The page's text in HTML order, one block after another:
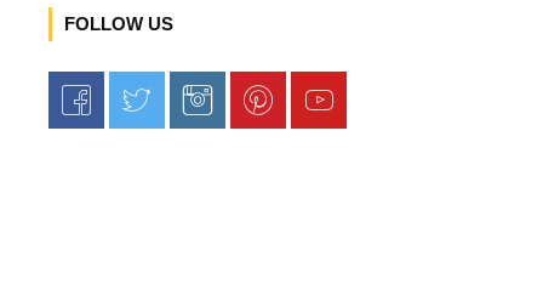
FOLLOW US